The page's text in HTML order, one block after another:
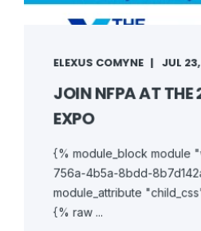
ELEXUS COMYNE JUL
JOIN NFPA AT THE
EXPO
{% module_block module
756a-4b5a-8bdd-
module_attribute
{% raw ...